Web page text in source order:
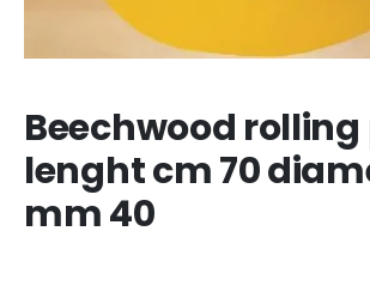
Beechwood rolling
lenght cm 70
mm 40